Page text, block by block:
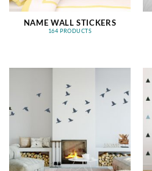
NAME WALL STICKERS
164 PRODUCTS